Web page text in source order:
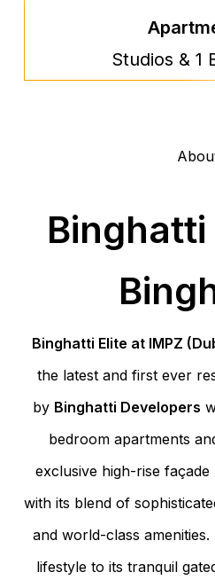
Studios & 1
Binghatti
Binghatti Elite at IMPZ
the latest and first ever
by Binghatti Developers
bedroom apartments
exclusive high-rise
with its blend of
and world-class
lifestyle to its tranquil